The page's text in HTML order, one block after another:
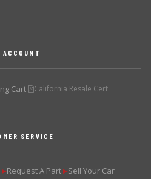
ACCOUNT
Cart California Resale Cert.
SERVICE
▶Request A Part ▶Sell Your Car